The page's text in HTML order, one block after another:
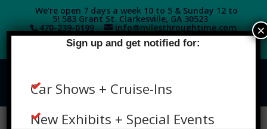
We're open 7 days a week 10 to 5 & Sunday 12 to
5! 583 Grant St. Clarkesville, GA 30523
470-239-0199‬ info@milesthroughtime.com
Sign up and get notified for:
Car Shows + Cruise-Ins
New Exhibits + Special Events
×